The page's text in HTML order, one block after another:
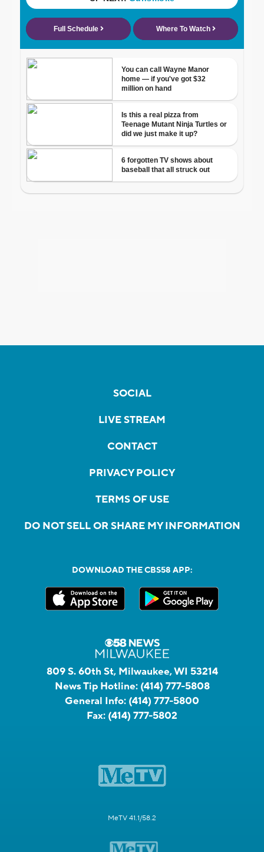
SOCIAL
LIVE STREAM
CONTACT
PRIVACY POLICY
TERMS OF USE
DO NOT SELL OR SHARE MY INFORMATION
DOWNLOAD THE CBS58 APP:
809 S. 60th St, Milwaukee, WI 53214
News Tip Hotline: (414) 777-5808
General Info: (414) 777-5800
Fax: (414) 777-5802
MeTV 41.1/58.2